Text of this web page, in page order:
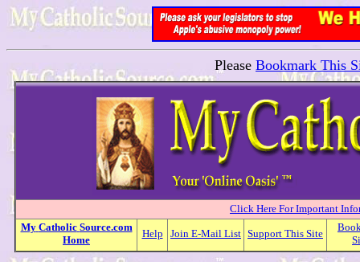
Please Bookmark This
Click Here For Important
My Catholic Source.com
Home
Help Join E-Mail List Support This Site